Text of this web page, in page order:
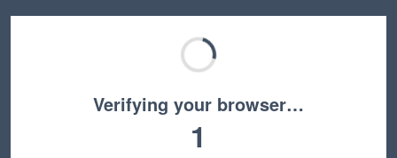
Verifying your browser…
1